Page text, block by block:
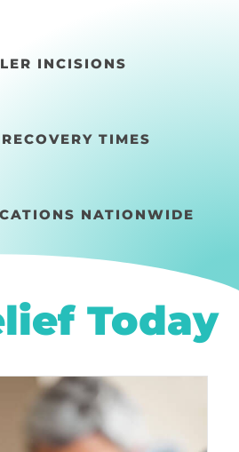
INCISIONS
TIMES
NATIONWIDE
Today